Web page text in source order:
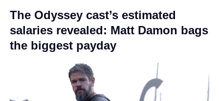
The Odyssey cast’s estimated
salaries revealed: Matt Damon bags
the biggest payday